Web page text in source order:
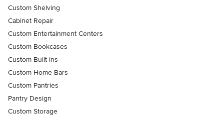
Custom Shelving
Cabinet Repair
Custom Entertainment Centers
Custom Bookcases
Custom Built-ins
Custom Home Bars
Custom Pantries
Pantry Design
Custom Storage